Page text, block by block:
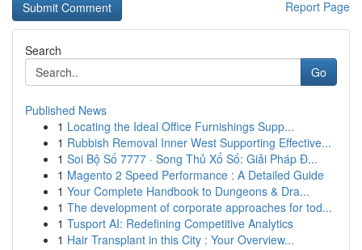
Report Page
Search
Go
Published News
1 Locating the Ideal Office Furnishings Supp...
1 Rubbish Removal Inner West Supporting Effective...
1 Soi Bộ Số 7777 · Song Thủ Xổ Số: Giải Pháp Đ...
1 Magento 2 Speed Performance : A Detailed Guide
1 Your Complete Handbook to Dungeons & Dra...
1 The development of corporate approaches for tod...
1 Tusport AI: Redefining Competitive Analytics
1 Hair Transplant in this City : Your Overview...